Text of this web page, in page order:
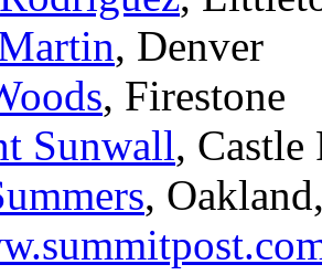
, Denver
, Firestone
Sunwall, Castle
,